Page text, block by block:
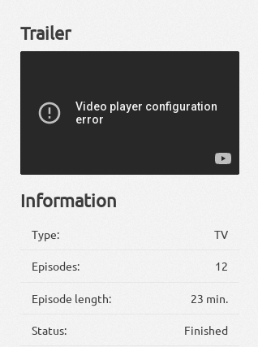
Trailer
Information
Type: TV
Episodes: 12
Episode length: 23 min.
Status: Finished